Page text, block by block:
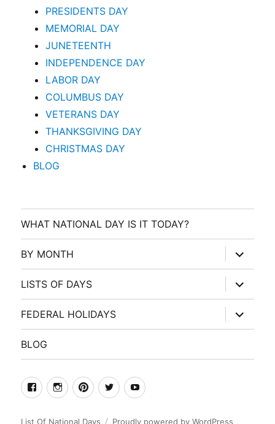
PRESIDENTS DAY
MEMORIAL DAY
JUNETEENTH
INDEPENDENCE DAY
LABOR DAY
COLUMBUS DAY
VETERANS DAY
THANKSGIVING DAY
CHRISTMAS DAY
BLOG
WHAT NATIONAL DAY IS IT TODAY?
BY MONTH
expand
child
menu
LISTS OF DAYS
expand
child
menu
FEDERAL HOLIDAYS
expand
child
menu
BLOG
facebookInstagramPinterest
TwitterYoutube
List Of National Days Proudly powered by WordPress